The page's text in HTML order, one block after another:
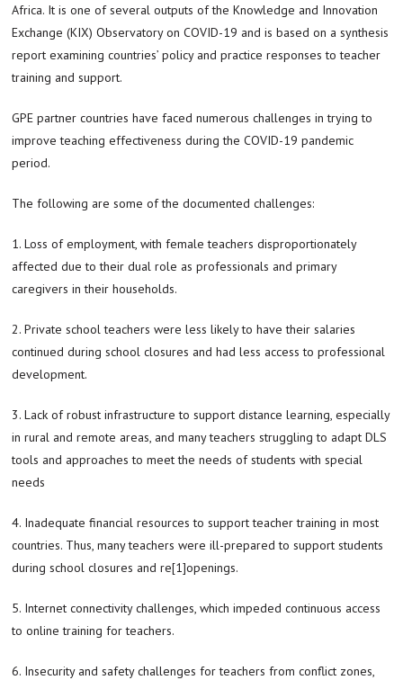
Africa. It is one of several outputs of the Knowledge and Innovation
Exchange (KIX) Observatory on COVID-19 and is based on a synthesis
report examining countries’ policy and practice responses to teacher
training and support.
GPE partner countries have faced numerous challenges in trying to
improve teaching effectiveness during the COVID-19 pandemic
period.
The following are some of the documented challenges:
1. Loss of employment, with female teachers disproportionately
affected due to their dual role as professionals and primary
caregivers in their households.
2. Private school teachers were less likely to have their salaries
continued during school closures and had less access to professional
development.
3. Lack of robust infrastructure to support distance learning, especially
in rural and remote areas, and many teachers struggling to adapt DLS
tools and approaches to meet the needs of students with special
needs
4. Inadequate financial resources to support teacher training in most
countries. Thus, many teachers were ill-prepared to support students
during school closures and re[1]openings.
5. Internet connectivity challenges, which impeded continuous access
to online training for teachers.
6. Insecurity and safety challenges for teachers from conflict zones,